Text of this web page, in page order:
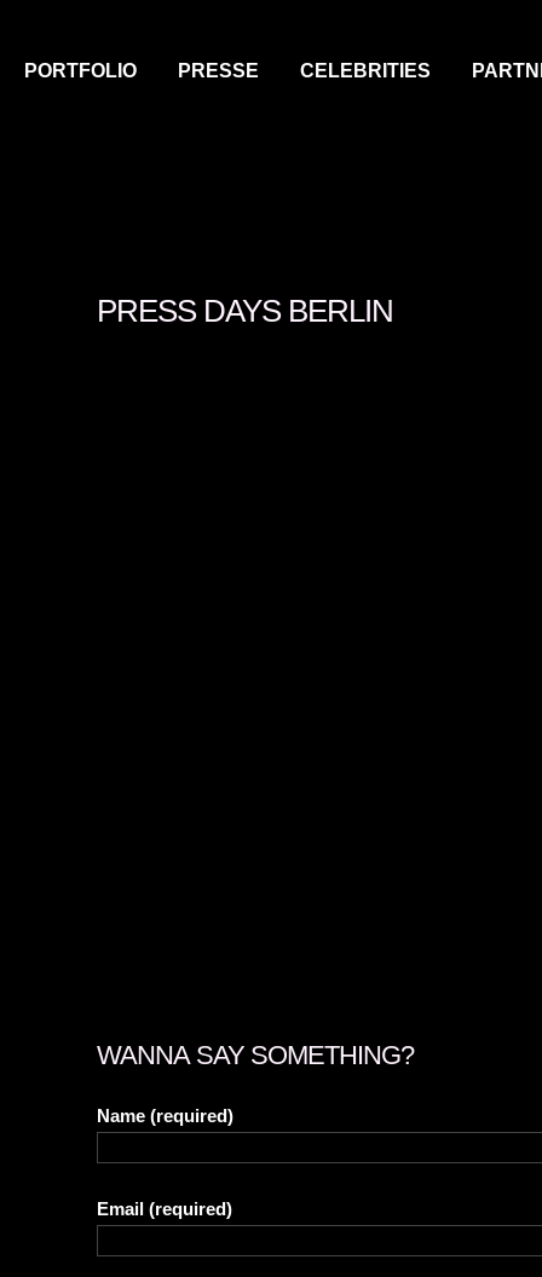
PORTFOLIO PRESSE CELEBRITIES
PRESS DAYS BERLIN
WANNA SAY SOMETHING?
Name (required)
Email (required)